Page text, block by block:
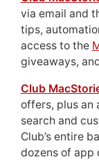
via email and
tips,
access to the
giveaways,
Club
offers, plus an
search and
Club’s entire
dozens of app